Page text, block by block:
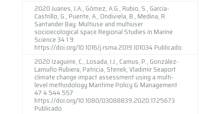
2020 Juanes, J.A., Gómez, A.G., Rubio, S., García-
Castrillo, G., Puente, A., Ondiviela, B., Medina, R.
Santander Bay: Multiuse and multiuser
socioecological space Regional Studies in Marine
Science 34 1 9
https://doi.org/10.1016/j.rsma.2019.101034 Publicado
2020 Izaguirre, C., Losada, I.J., Camus, P., González-
Lamuño Rubiera, Patricia, Stenek, Vladimir Seaport
climate change impact assessment using a multi-
level methodology Maritime Policy & Management
47 4 544 557
https://doi.org/10.1080/03088839.2020.1725673
Publicado